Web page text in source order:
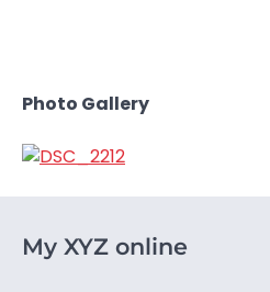
Photo Gallery
My XYZ online